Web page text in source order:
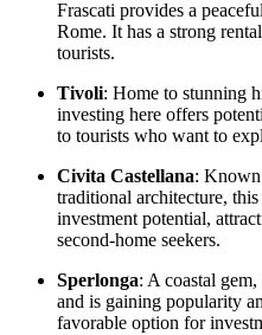
Frascati provides a
Rome. It has a strong
tourists.
Tivoli: Home to stunning
investing here offers
to tourists who want to
Civita Castellana: Known
traditional architecture,
investment potential,
second-home seekers.
Sperlonga: A coastal
and is gaining popularity
favorable option for